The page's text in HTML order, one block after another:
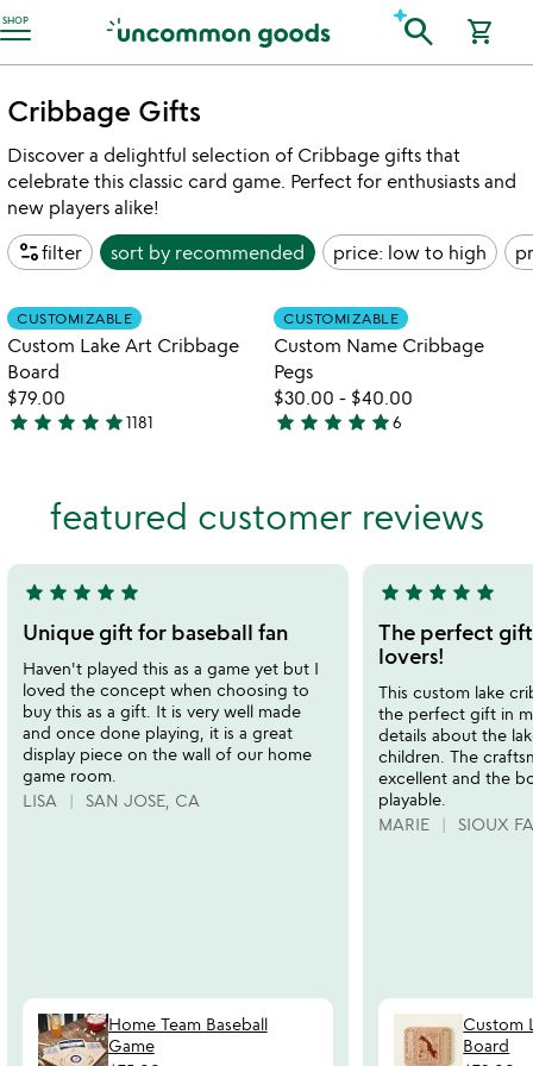
SHOP
Accessibility Information search shopping_cart
Cribbage Gifts
Discover a delightful selection of Cribbage gifts that
celebrate this classic card game. Perfect for enthusiasts and
new players alike!
page_infofilter sort by recommended price: low to high
featured customer reviews
5
stars
out
of
5
star star star star star
Unique gift for baseball fan
Haven't played this as a game yet but I
loved the concept when choosing to
buy this as a gift. It is very well made
and once done playing, it is a great
display piece on the wall of our home
game room.
LISA
SAN JOSE, CA
Home Team Baseball
Game
5
stars
out
of
5
star star star star star
The perfect
lovers!
This custom lake
the perfect gift in
details about the
children. The
excellent and the
playable.
MARIE
SIOUX
Custom
Board
play_arrowwatch
video
custom
lake
cribbage
Item not in your wishlist
CUSTOMIZABLE
Custom Lake Art Cribbage
Board
$79.00
4.8
star star star star star1181
Item not in
CUSTOMIZABLE
Custom Name Cribbage
Pegs
$30.00 - $40.00
5
of
star star star star star6